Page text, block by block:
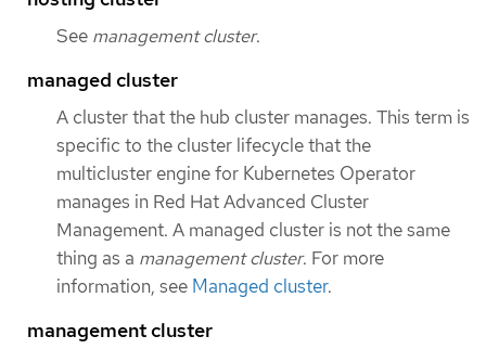
See management cluster.
managed cluster
A cluster that the hub cluster manages. This term is
specific to the cluster lifecycle that the
multicluster engine for Kubernetes Operator
manages in Red Hat Advanced Cluster
Management. A managed cluster is not the same
thing as a management cluster. For more
information, see Managed cluster.
management cluster